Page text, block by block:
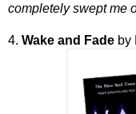
completely swept me
4. Wake and Fade by